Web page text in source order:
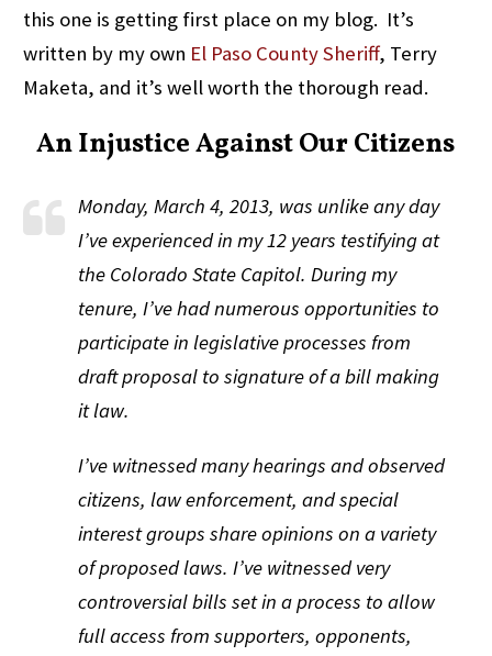
this one is getting first place on my blog. It’s
written by my own El Paso County Sheriff, Terry
Maketa, and it’s well worth the thorough read.
An Injustice Against Our Citizens
Monday, March 4, 2013, was unlike any day
I’ve experienced in my 12 years testifying at
the Colorado State Capitol. During my
tenure, I’ve had numerous opportunities to
participate in legislative processes from
draft proposal to signature of a bill making
it law.
I’ve witnessed many hearings and observed
citizens, law enforcement, and special
interest groups share opinions on a variety
of proposed laws. I’ve witnessed very
controversial bills set in a process to allow
full access from supporters, opponents,